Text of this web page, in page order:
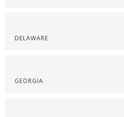
DELAWARE
GEORGIA